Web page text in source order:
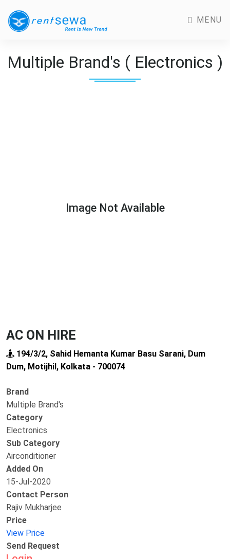
MENU
Multiple Brand's ( Electronics )
Image Not Available
AC ON HIRE
194/3/2, Sahid Hemanta Kumar Basu Sarani, Dum
Dum, Motijhil, Kolkata - 700074
Brand
Multiple Brand's
Category
Electronics
Sub Category
Airconditioner
Added On
15-Jul-2020
Contact Person
Rajiv Mukharjee
Price
View Price
Send Request